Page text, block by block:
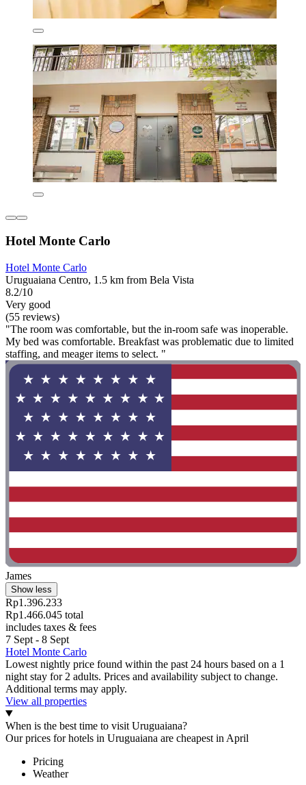
Hotel Monte Carlo
Hotel Monte Carlo
Uruguaiana Centro, 1.5 km from Bela Vista
8.2/10
Very good
(55 reviews)
"The room was comfortable, but the in-room safe was inoperable.
My bed was comfortable. Breakfast was problematic due to limited
staffing, and meager items to select. "
James
Show less
Rp1.396.233
Rp1.466.045 total
includes taxes & fees
7 Sept - 8 Sept
Hotel Monte Carlo
Lowest nightly price found within the past 24 hours based on a 1
night stay for 2 adults. Prices and availability subject to change.
Additional terms may apply.
View all properties
When is the best time to visit Uruguaiana?
Our prices for hotels in Uruguaiana are cheapest in April
Pricing
Weather